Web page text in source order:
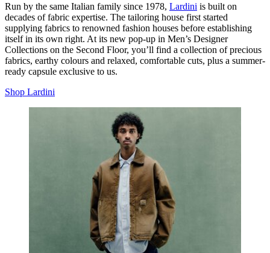
Run by the same Italian family since 1978, Lardini is built on
decades of fabric expertise. The tailoring house first started
supplying fabrics to renowned fashion houses before establishing
itself in its own right. At its new pop-up in Men’s Designer
Collections on the Second Floor, you’ll find a collection of precious
fabrics, earthy colours and relaxed, comfortable cuts, plus a summer-
ready capsule exclusive to us.
Shop Lardini